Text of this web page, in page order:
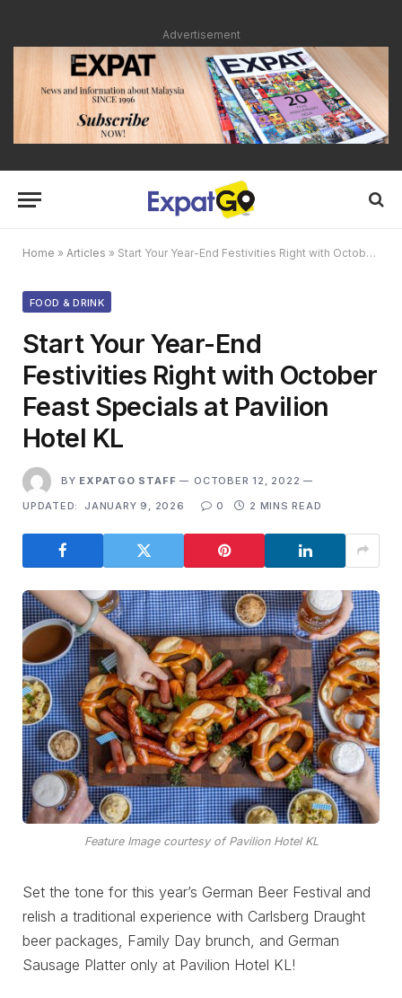
Advertisement
Home » Articles » Start Your Year-End Festivities Right with October Feast Specials at Pavilion Hotel KL
FOOD & DRINK
Start Your Year-End
Festivities Right with October
Feast Specials at Pavilion
Hotel KL
BY EXPATGO STAFF
OCTOBER 12, 2022
UPDATED:
JANUARY 9, 2026 0 2 MINS READ
Feature Image courtesy of Pavilion Hotel KL
Set the tone for this year’s German Beer Festival and
relish a traditional experience with Carlsberg Draught
beer packages, Family Day brunch, and German
Sausage Platter only at Pavilion Hotel KL!